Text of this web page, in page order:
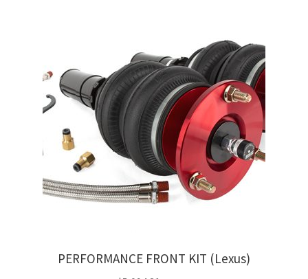
Tags
Locations
My account
My Bookings
PERFORMANCE FRONT KIT (Lexus)